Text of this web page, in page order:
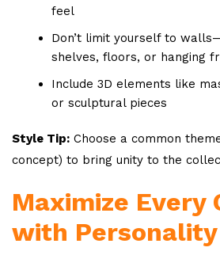
feel
Don’t limit yourself to
shelves, floors, or hanging
Include 3D elements like
or sculptural pieces
Style Tip: Choose a common
concept) to bring unity to the
Maximize Every
with Personality